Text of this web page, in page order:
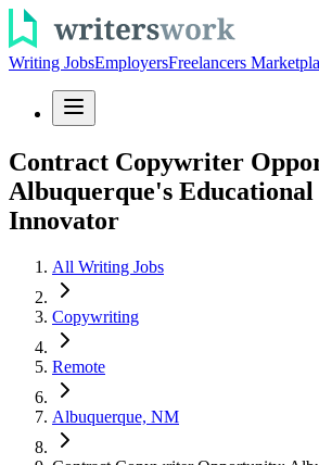
Writing JobsEmployersFreelancers
Contract Copywriter
Albuquerque's Educational
Innovator
All Writing Jobs
Copywriting
Remote
Albuquerque, NM